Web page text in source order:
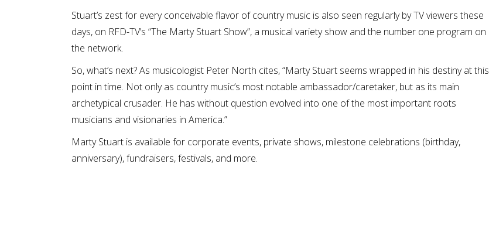
Stuart’s zest for every conceivable flavor of country music is also seen regularly by TV viewers these
days, on RFD-TV’s “The Marty Stuart Show”, a musical variety show and the number one program on
the network.
So, what’s next? As musicologist Peter North cites, “Marty Stuart seems wrapped in his destiny at this
point in time. Not only as country music’s most notable ambassador/caretaker, but as its main
archetypical crusader. He has without question evolved into one of the most important roots
musicians and visionaries in America.”
Marty Stuart is available for corporate events, private shows, milestone celebrations (birthday,
anniversary), fundraisers, festivals, and more.